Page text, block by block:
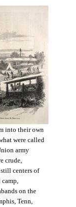
into their own
were called
army
crude,
centers of
on the
Tenn,